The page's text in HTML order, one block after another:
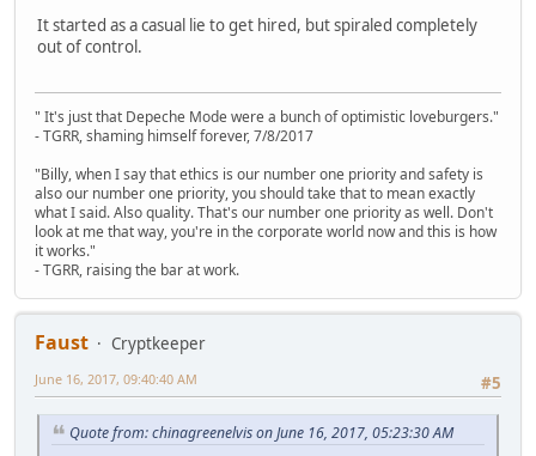
It started as a casual lie to get hired, but spiraled completely
out of control.
" It's just that Depeche Mode were a bunch of optimistic loveburgers."
- TGRR, shaming himself forever, 7/8/2017
"Billy, when I say that ethics is our number one priority and safety is
also our number one priority, you should take that to mean exactly
what I said. Also quality. That's our number one priority as well. Don't
look at me that way, you're in the corporate world now and this is how
it works."
- TGRR, raising the bar at work.
Faust
Cryptkeeper
#5
June 16, 2017, 09:40:40 AM
Quote from: chinagreenelvis on June 16, 2017, 05:23:30 AM